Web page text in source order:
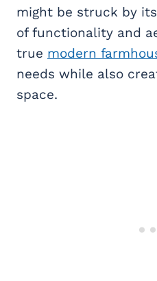
might be struck by
of functionality and
true modern
needs while also
space.